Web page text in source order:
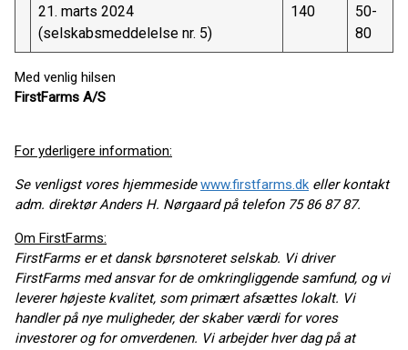
21. marts 2024
(selskabsmeddelelse nr. 5)
140
50-
80
Med venlig hilsen
FirstFarms A/S
For yderligere information:
Se venligst vores hjemmesidewww.firstfarms.dk eller kontakt
adm. direktør Anders H. Nørgaard på telefon 75 86 87 87.
Om FirstFarms:
FirstFarms er et dansk børsnoteret selskab. Vi driver
FirstFarms med ansvar for de omkringliggende samfund, og vi
leverer højeste kvalitet, som primært afsættes lokalt. Vi
handler på nye muligheder, der skaber værdi for vores
investorer og for omverdenen. Vi arbejder hver dag på at